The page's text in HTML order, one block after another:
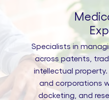
Specialists in
across patents,
intellectual
and corporations
docketing, and